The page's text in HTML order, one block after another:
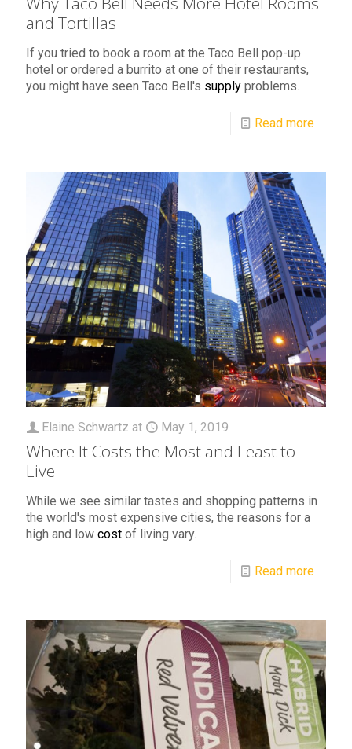
and Tortillas
If you tried to book a room at the Taco Bell pop-up
hotel or ordered a burrito at one of their restaurants,
you might have seen Taco Bell's supply problems.
Read more
Elaine Schwartz at May 1, 2019
Where It Costs the Most and Least to
Live
While we see similar tastes and shopping patterns in
the world's most expensive cities, the reasons for a
high and low cost of living vary.
Read more